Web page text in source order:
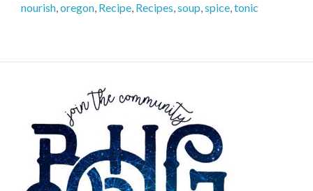
nourish,oregon, Recipe, Recipes,soup,spice,tonic